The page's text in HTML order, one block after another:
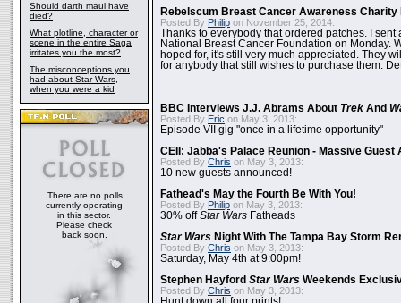
Should darth maul have
died?
What plotline, character or
scene in the entire Saga
irritates you the most?
The misconceptions you
had about Star Wars,
when you were a kid
There are no polls
currently operating
in this sector.
Please check
back soon.
Rebelscum Breast Cancer Awareness Charity
Posted By Philip on November 25, 2014:
Thanks to everybody that ordered patches. I sent
National Breast Cancer Foundation on Monday.
hoped for, it's still very much appreciated. They
for anybody that still wishes to purchase them.
BBC Interviews J.J. Abrams About Trek And
Posted By Eric on May 3, 2013:
Episode VII gig "once in a lifetime opportunity"
CEII: Jabba's Palace Reunion - Massive Guest
Posted By Chris on May 3, 2013:
10 new guests announced!
Fathead's May the Fourth Be With You!
Posted By Philip on May 3, 2013:
30% offStar Wars Fatheads
Star Wars Night With The Tampa Bay Storm
Posted By Chris on May 3, 2013:
Saturday, May 4th at 9:00pm!
Stephen Hayford Star Wars Weekends
Posted By Chris on May 3, 2013: